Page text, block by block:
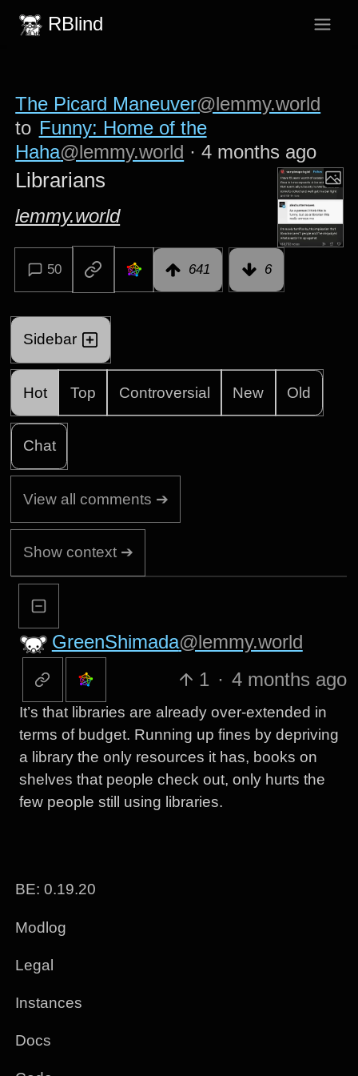
RBlind
The Picard Maneuver@lemmy.world
to Funny: Home of the
Haha@lemmy.world ·4 months ago
Librarians
lemmy.world
50 641 6
Sidebar
Hot Top Controversial New Old
Chat
View all comments ➔
Show context ➔
GreenShimada@lemmy.world
1 · 4 months ago
It’s that libraries are already over-extended in
terms of budget. Running up fines by depriving
a library the only resources it has, books on
shelves that people check out, only hurts the
few people still using libraries.
BE: 0.19.20
Modlog
Legal
Instances
Docs